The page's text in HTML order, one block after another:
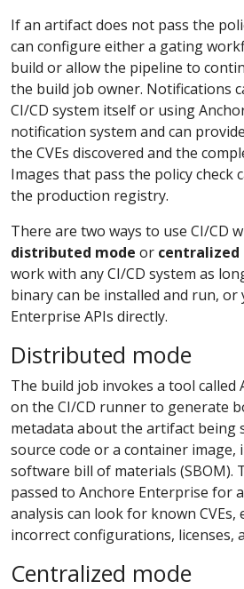
If an artifact does not pass the
can configure either a gating
build or allow the pipeline to
the build job owner. Notifications
CI/CD system itself or using
notification system and can
the CVEs discovered and the
Images that pass the policy check
the production registry.
There are two ways to use CI/CD
distributed mode or centralized
work with any CI/CD system as
binary can be installed and run, or
Enterprise APIs directly.
Distributed mode
The build job invokes a tool called
on the CI/CD runner to generate
metadata about the artifact being
source code or a container image,
software bill of materials (SBOM).
passed to Anchore Enterprise for
analysis can look for known CVEs,
incorrect configurations, licenses,
Centralized mode